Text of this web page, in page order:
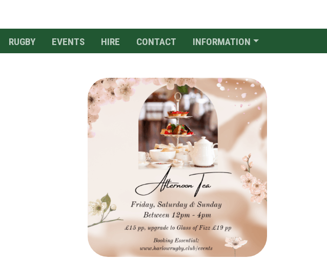
RUGBY EVENTS HIRE CONTACT INFORMATION